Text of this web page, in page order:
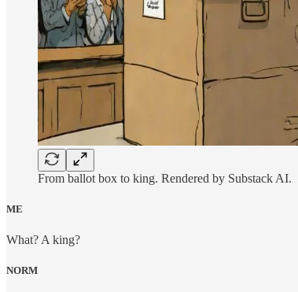
From ballot box to king. Rendered by Substack AI.
ME
What? A king?
NORM